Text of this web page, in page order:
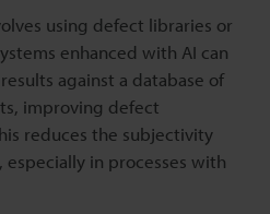
using defect libraries or
enhanced with AI can
against a database of
improving defect
reduces the subjectivity
in processes with